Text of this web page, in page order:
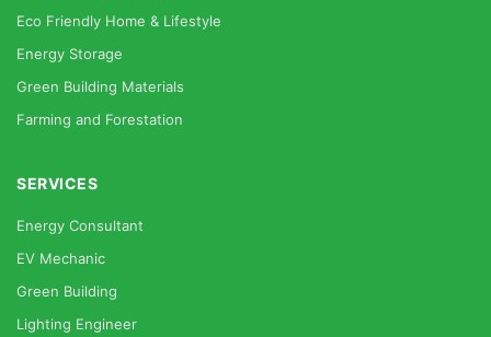
Eco Friendly Home & Lifestyle
Energy Storage
Green Building Materials
Farming and Forestation
SERVICES
Energy Consultant
EV Mechanic
Green Building
Lighting Engineer